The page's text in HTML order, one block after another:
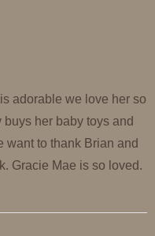
adorable we love her so
her baby toys and
want to thank Brian and
Gracie Mae is so loved.